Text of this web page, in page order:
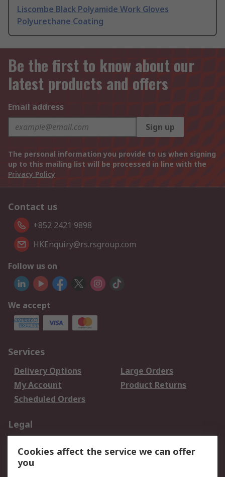
Liscombe Black Polyamide Work Gloves
Polyurethane Coating
Be the first to know about our
latest products and offers
Email address
Sign up
The personal information you provide to us when signing
up to this mailing list will be processed in line with the
Privacy Policy
Contact us
+852 2421 9898
HKEnquiry@rs.rsgroup.com
Follow us on
We accept
Services
Delivery Options
Large Orders
My Account
Product Returns
Scheduled Orders
Legal
Privacy Policy
Website Terms
Terms and Conditions
Cookies affect the service we can offer
you